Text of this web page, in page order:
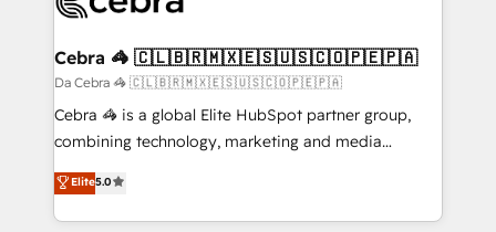
CS: 245% organic growth & +751% new visitors for a
full-funnel HubSpot project ✨ CS: 415% conversion
boost with a new HubSpot site Recognized leaders:
🏆 HubSpot Platform Migration Impact Award 🏆
Inbound Campaign of the Year 🏆 Gold AVA Digital
Award for Best Website 🌟 Accreditations: CRM
Cebra 🦓 🇨🇱🇧🇷🇲🇽🇪🇸🇺🇸🇨🇴🇵🇪🇵🇦
Da Cebra 🦓 🇨🇱🇧🇷🇲🇽🇪🇸🇺🇸🇨🇴🇵🇪🇵🇦
Cebra 🦓 is a global Elite HubSpot partner group,
combining technology, marketing and media
expertise across Latin America and Southern
Europe, with teams across 7 countries. Born in Chile,
we combine local insight with international reach to
Elite5.0